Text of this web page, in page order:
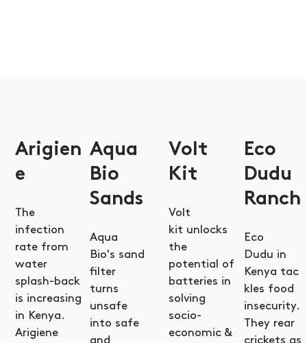
Arigien
e
The
infection
rate from
water
splash-back
is increasing
in Kenya.
Arigiene
Aqua
Bio
Sands
Aqua
Bio's sand
filter
turns
unsafe
into safe
and
Volt
Kit
Volt
kit unlocks
the
potential of
batteries in
solving
socio-
economic &
Eco
Dudu
Ranch
Eco
Dudu in
Kenya tac
kles food
insecurity.
They rear
crickets as